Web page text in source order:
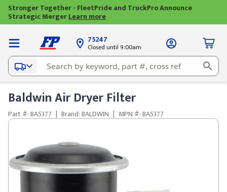
Stronger Together - FleetPride and TruckPro Announce
Strategic MergerLearn more
75247
Closed until 9:00am
Baldwin Air Dryer Filter
Part #: BA5377 | Brand: BALDWIN | MPN #: BA5377